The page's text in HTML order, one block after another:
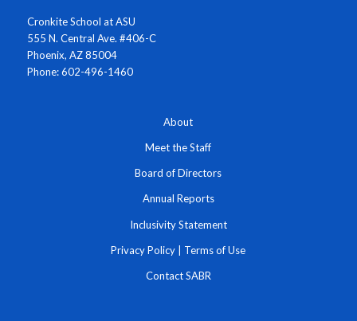
Cronkite School at ASU
555 N. Central Ave. #406-C
Phoenix, AZ 85004
Phone: 602-496-1460
About
Meet the Staff
Board of Directors
Annual Reports
Inclusivity Statement
Privacy Policy | Terms of Use
Contact SABR